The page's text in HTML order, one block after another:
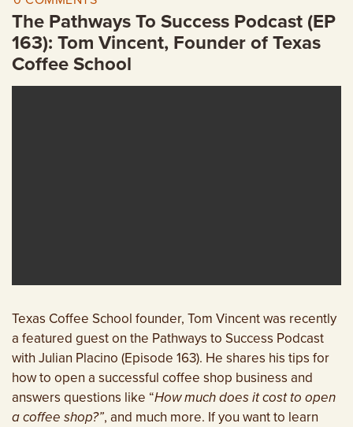
EMPLOYMENT OPPORTUNITIES
CONTACT US
The Pathways To Success Podcast (EP
163): Tom Vincent, Founder of Texas
Coffee School
Texas Coffee School founder, Tom Vincent was recently
a featured guest on the Pathways to Success Podcast
with Julian Placino (Episode 163). He shares his tips for
how to open a successful coffee shop business and
answers questions like “How much does it cost to open
a coffee shop?”, and much more. If you want to learn